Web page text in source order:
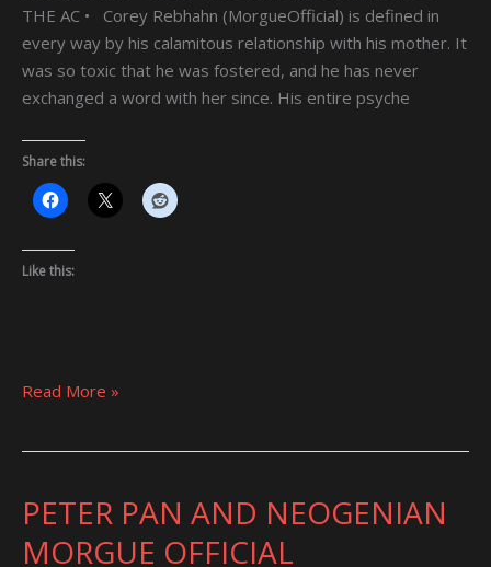
THE AC • Corey Rebhahn (MorgueOfficial) is defined in
every way by his calamitous relationship with his mother. It
was so toxic that he was fostered, and he has never
exchanged a word with her since. His entire psyche
Share this:
Like this:
Read More »
PETER PAN AND NEOGENIAN
MORGUE OFFICIAL
PETER
AND